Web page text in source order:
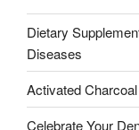
Dietary
Diseases
Activated Charcoal
Celebrate Your